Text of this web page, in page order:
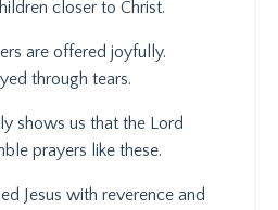
closer to Christ.
are offered joyfully.
through tears.
shows us that the Lord
prayers like these.
Jesus with reverence and